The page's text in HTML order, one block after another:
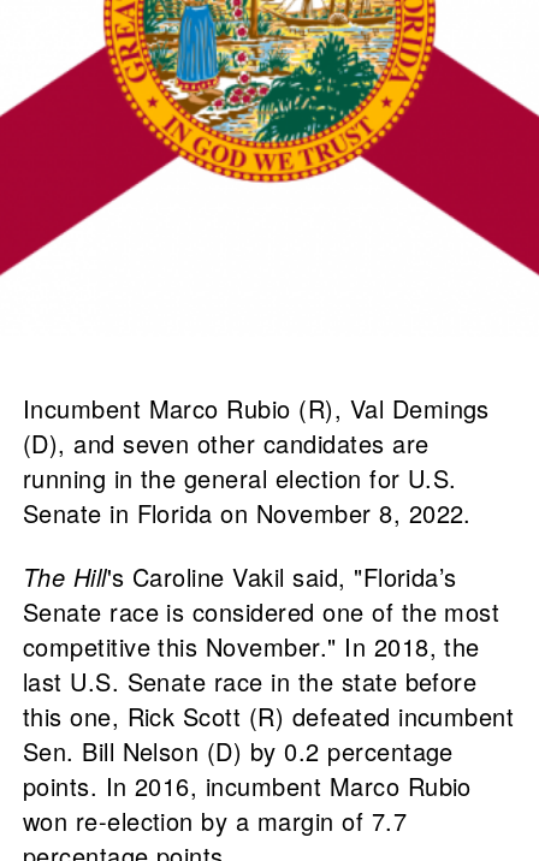
Incumbent Marco Rubio (R), Val Demings
(D), and seven other candidates are
running in the general election for U.S.
Senate in Florida on November 8, 2022.
The Hill's Caroline Vakil said, "Florida’s
Senate race is considered one of the most
competitive this November." In 2018, the
last U.S. Senate race in the state before
this one, Rick Scott (R) defeated incumbent
Sen. Bill Nelson (D) by 0.2 percentage
points. In 2016, incumbent Marco Rubio
won re-election by a margin of 7.7